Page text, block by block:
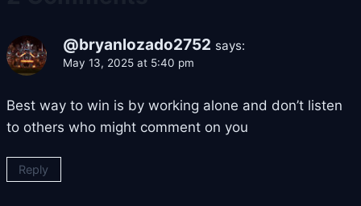
@bryanlozado2752 says:
May 13, 2025 at 5:40 pm
Best way to win is by working alone and don’t listen
to others who might comment on you
Reply